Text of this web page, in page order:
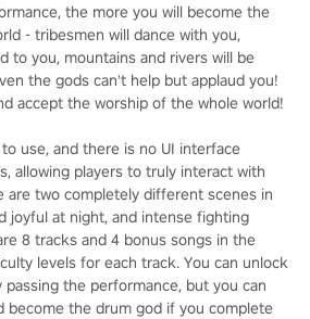
the more you will become the
- tribesmen will dance with you,
to you, mountains and rivers will be
the gods can't help but applaud you!
accept the worship of the whole world!
use, and there is no UI interface
allowing players to truly interact with
are two completely different scenes in
joyful at night, and intense fighting
8 tracks and 4 bonus songs in the
levels for each track. You can unlock
the performance, but you can
become the drum god if you complete